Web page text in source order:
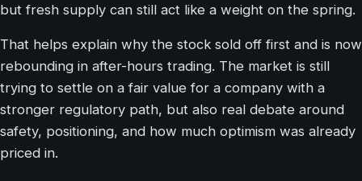
but fresh supply can still act like a weight on the spring.
That helps explain why the stock sold off first and is now
rebounding in after-hours trading. The market is still
trying to settle on a fair value for a company with a
stronger regulatory path, but also real debate around
safety, positioning, and how much optimism was already
priced in.